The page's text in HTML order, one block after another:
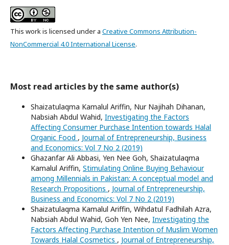
This work is licensed under a Creative Commons Attribution-
NonCommercial 4.0 International License.
Most read articles by the same author(s)
Shaizatulaqma Kamalul Ariffin, Nur Najihah Dihanan,
Nabsiah Abdul Wahid, Investigating the Factors
Affecting Consumer Purchase Intention towards Halal
Organic Food , Journal of Entrepreneurship, Business
and Economics: Vol 7 No 2 (2019)
Ghazanfar Ali Abbasi, Yen Nee Goh, Shaizatulaqma
Kamalul Ariffin, Stimulating Online Buying Behaviour
among Millennials in Pakistan: A conceptual model and
Research Propositions , Journal of Entrepreneurship,
Business and Economics: Vol 7 No 2 (2019)
Shaizatulaqma Kamalul Ariffin, Wihdatul Fadhilah Azra,
Nabsiah Abdul Wahid, Goh Yen Nee, Investigating the
Factors Affecting Purchase Intention of Muslim Women
Towards Halal Cosmetics , Journal of Entrepreneurship,